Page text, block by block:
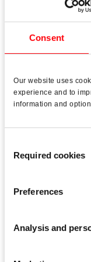
Consent
Our website uses
experience and to
information and
Selection
Required cookies
Preferences
Analysis and
Fenster- und
roles cannot be